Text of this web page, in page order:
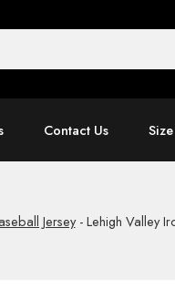
Contact Us
Jersey-Lehigh Valley